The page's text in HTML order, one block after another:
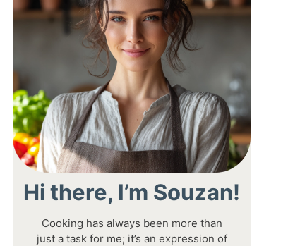
Hi there, I’m Souzan!
Cooking has always been more than
just a task for me; it’s an expression of